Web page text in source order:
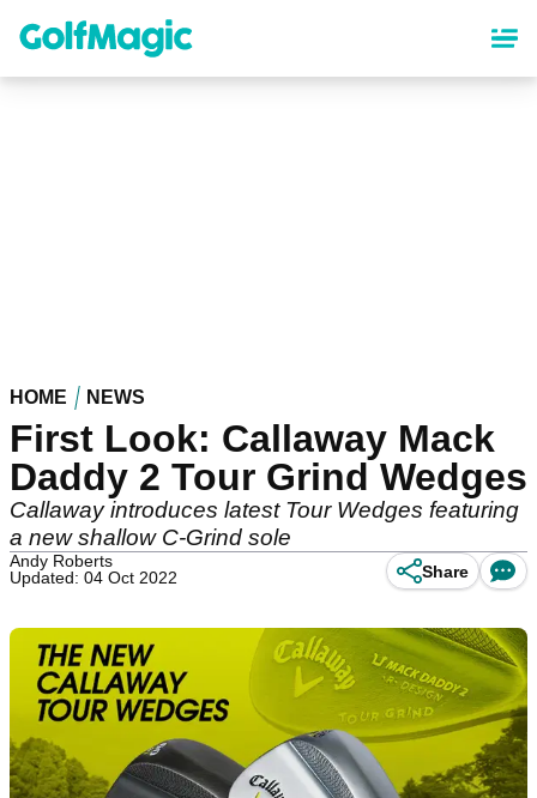
content
HOME NEWS
First Look: Callaway Mack
Daddy 2 Tour Grind Wedges
Callaway introduces latest Tour Wedges featuring
a new shallow C-Grind sole
Andy Roberts
Updated: 04 Oct 2022
Share